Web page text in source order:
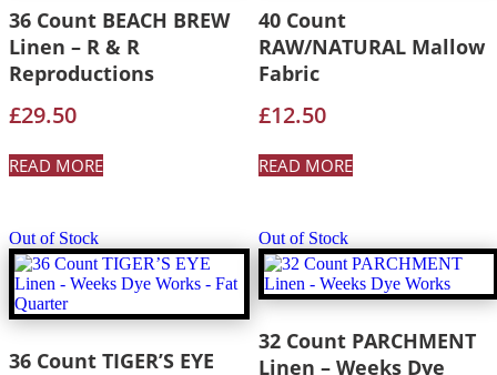
36 Count BEACH BREW
Linen – R & R
Reproductions
£29.50
READ MORE
40 Count
RAW/NATURAL Mallow
Fabric
£12.50
READ MORE
Out of Stock
36 Count TIGER’S EYE
Out of Stock
32 Count PARCHMENT
Linen – Weeks Dye